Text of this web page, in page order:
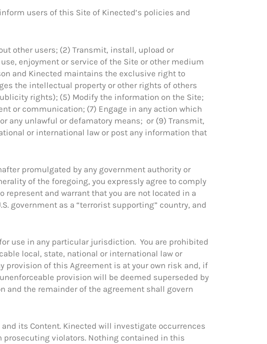
users of this Site of Kinected’s policies and
other users; (2) Transmit, install, upload or
enjoyment or service of the Site or other medium
and Kinected maintains the exclusive right to
the intellectual property or other rights of others
rights); (5) Modify the information on the Site;
or communication; (7) Engage in any action which
any unlawful or defamatory means; or (9) Transmit,
or international law or post any information that
promulgated by any government authority or
of the foregoing, you expressly agree to comply
represent and warrant that you are not located in a
government as a “terrorist supporting” country, and
use in any particular jurisdiction. You are prohibited
local, state, national or international law or
of this Agreement is at your own risk and, if
provision will be deemed superseded by
the remainder of the agreement shall govern
its Content. Kinected will investigate occurrences
violators. Nothing contained in this